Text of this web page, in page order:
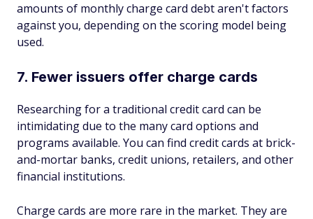
amounts of monthly charge card debt aren't factors
against you, depending on the scoring model being
used.
7. Fewer issuers offer charge cards
Researching for a traditional credit card can be
intimidating due to the many card options and
programs available. You can find credit cards at brick-
and-mortar banks, credit unions, retailers, and other
financial institutions.
Charge cards are more rare in the market. They are